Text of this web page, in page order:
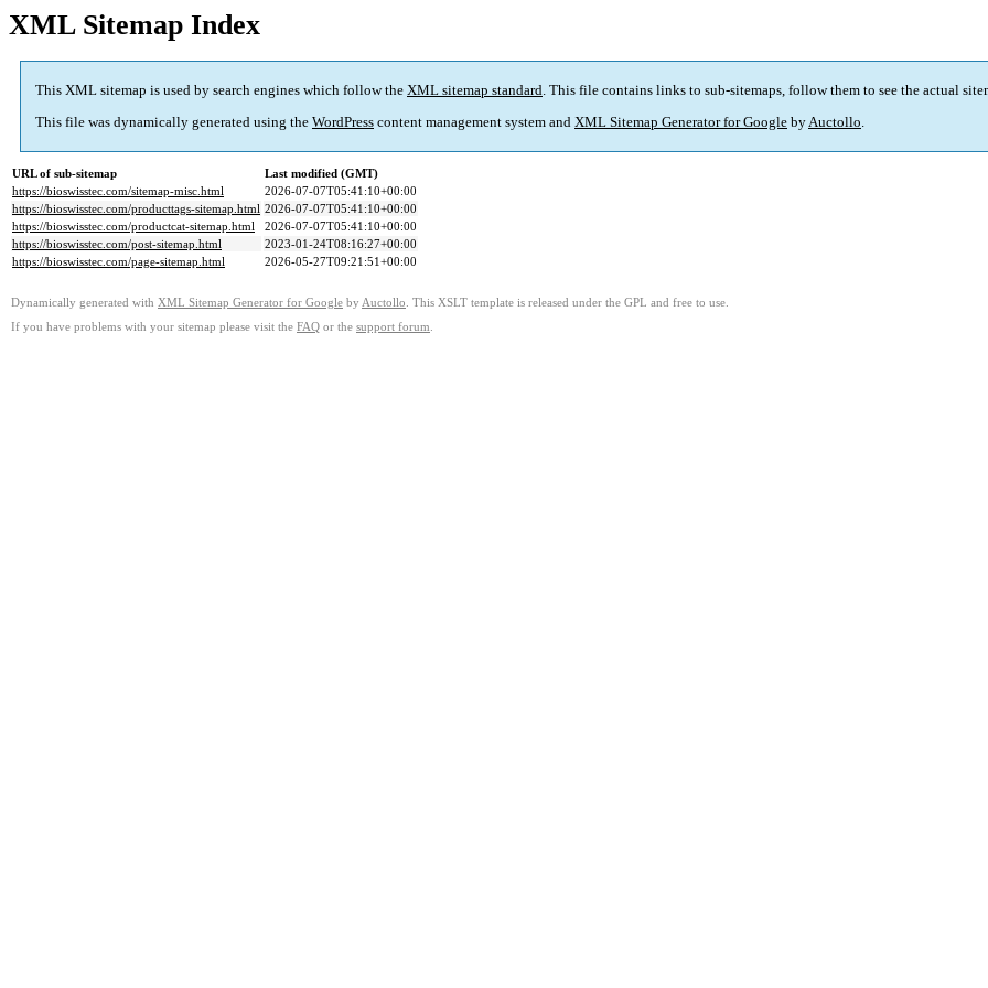
XML Sitemap Index
This XML sitemap is used by search engines which follow the XML sitemap standard. This file contains links to sub-sitemaps, follow them to see the actual
This file was dynamically generated using the WordPress content management system and XML Sitemap Generator for Google byAuctollo.
URL of sub-sitemap
Last modified (GMT)
https://bioswisstec.com/sitemap-misc.html
2026-07-07T05:41:10+00:00
https://bioswisstec.com/producttags-sitemap.html 2026-07-07T05:41:10+00:00
https://bioswisstec.com/productcat-sitemap.html
2026-07-07T05:41:10+00:00
https://bioswisstec.com/post-sitemap.html
2023-01-24T08:16:27+00:00
https://bioswisstec.com/page-sitemap.html
2026-05-27T09:21:51+00:00
Dynamically generated with XML Sitemap Generator for Google by Auctollo . This XSLT template is released under the GPL and free to use.
If you have problems with your sitemap please visit the FAQ or the support forum